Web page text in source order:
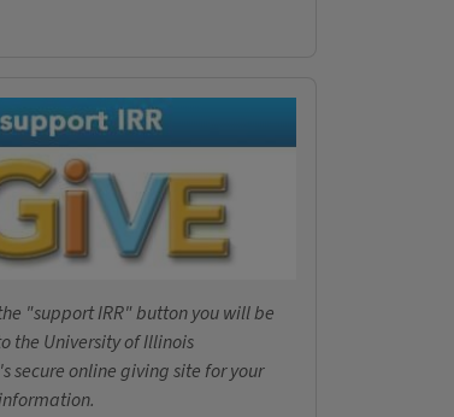
"support IRR" button you will be
the University of Illinois
secure online giving site for your